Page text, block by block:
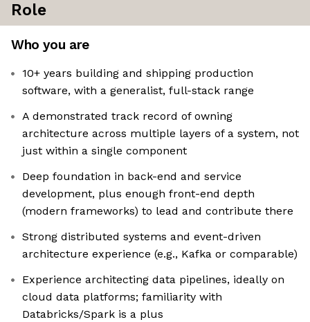
Role
Who you are
10+ years building and shipping production
software, with a generalist, full-stack range
A demonstrated track record of owning
architecture across multiple layers of a system, not
just within a single component
Deep foundation in back-end and service
development, plus enough front-end depth
(modern frameworks) to lead and contribute there
Strong distributed systems and event-driven
architecture experience (e.g., Kafka or comparable)
Experience architecting data pipelines, ideally on
cloud data platforms; familiarity with
Databricks/Spark is a plus